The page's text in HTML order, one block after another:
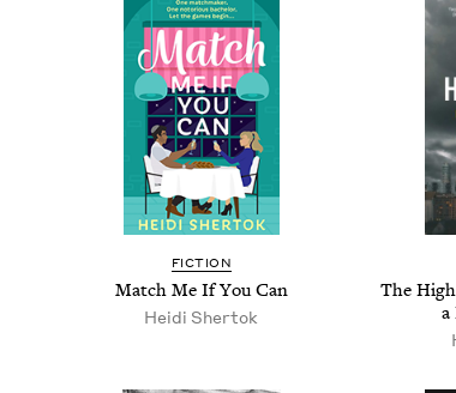
FIC­TION
Match Me If You Can
Hei­di Shertok
The
a